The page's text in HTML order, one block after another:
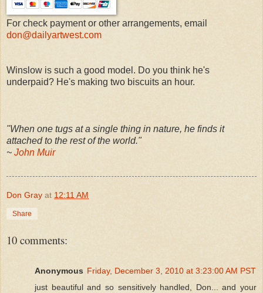
For check payment or other arrangements, email
don@dailyartwest.com
Winslow is such a good model. Do you think he's
underpaid? He's making two biscuits an hour.
"When one tugs at a single thing in nature, he finds it
attached to the rest of the world."
~ John Muir
Don Gray at 12:11 AM
Share
10 comments:
Anonymous Friday, December 3, 2010 at 3:23:00 AM PST
just beautiful and so sensitively handled, Don... and your